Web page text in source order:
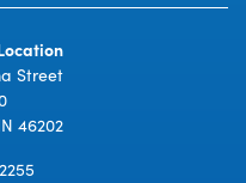
Street
46202